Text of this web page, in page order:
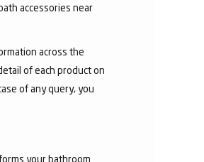
accessories near
across the
of each product on
of any query, you
your bathroom